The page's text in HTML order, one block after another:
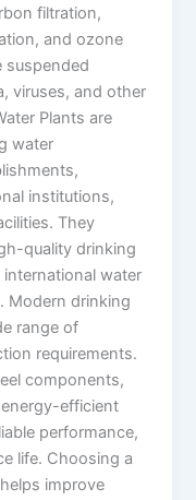
filtration,
and ozone
suspended
viruses, and other
Plants are
water
institutions,
They
quality drinking
water
Modern drinking
range of
requirements.
components,
efficient
performance,
life. Choosing a
improve